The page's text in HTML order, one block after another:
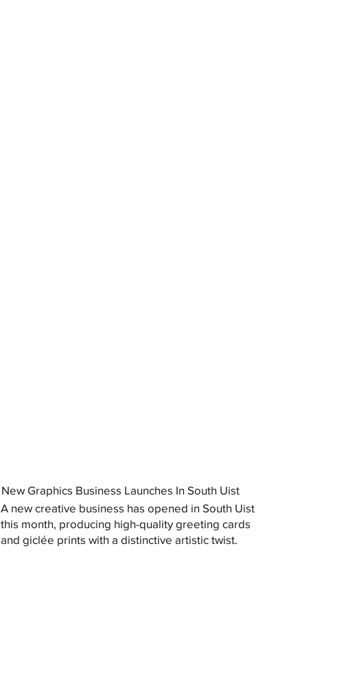
New Graphics Business Launches In South Uist
A new creative business has opened in South Uist
this month, producing high-quality greeting cards
and giclée prints with a distinctive artistic twist.